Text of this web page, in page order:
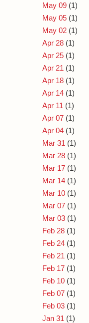
May 09 (1)
May 05 (1)
May 02 (1)
Apr 28 (1)
Apr 25 (1)
Apr 21 (1)
Apr 18 (1)
Apr 14 (1)
Apr 11 (1)
Apr 07 (1)
Apr 04 (1)
Mar 31 (1)
Mar 28 (1)
Mar 17 (1)
Mar 14 (1)
Mar 10 (1)
Mar 07 (1)
Mar 03 (1)
Feb 28 (1)
Feb 24 (1)
Feb 21 (1)
Feb 17 (1)
Feb 10 (1)
Feb 07 (1)
Feb 03 (1)
Jan 31 (1)